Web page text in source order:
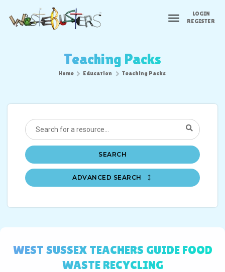
toggleLOGIN
REGISTER
Teaching Packs
Home Education Teaching Packs
SEARCH
ADVANCED SEARCH
WEST SUSSEX TEACHERS GUIDE FOOD
WASTE RECYCLING